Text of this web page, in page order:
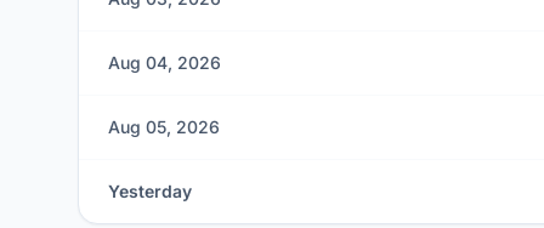
Aug 04, 2026
Aug 05, 2026
Yesterday